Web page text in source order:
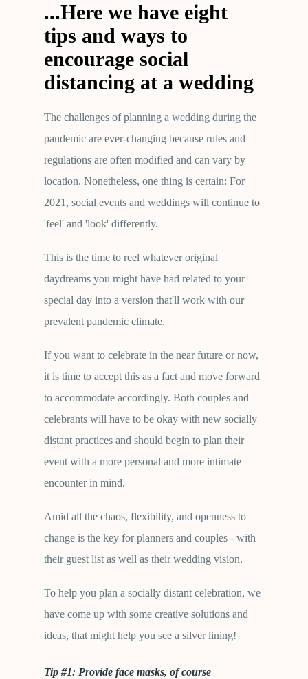
...Here we have eight
tips and ways to
encourage social
distancing at a wedding
The challenges of planning a wedding during the
pandemic are ever-changing because rules and
regulations are often modified and can vary by
location. Nonetheless, one thing is certain: For
2021, social events and weddings will continue to
'feel' and 'look' differently.
This is the time to reel whatever original
daydreams you might have had related to your
special day into a version that'll work with our
prevalent pandemic climate.
If you want to celebrate in the near future or now,
it is time to accept this as a fact and move forward
to accommodate accordingly. Both couples and
celebrants will have to be okay with new socially
distant practices and should begin to plan their
event with a more personal and more intimate
encounter in mind.
Amid all the chaos, flexibility, and openness to
change is the key for planners and couples - with
their guest list as well as their wedding vision.
To help you plan a socially distant celebration, we
have come up with some creative solutions and
ideas, that might help you see a silver lining!
Tip #1: Provide face masks, of course